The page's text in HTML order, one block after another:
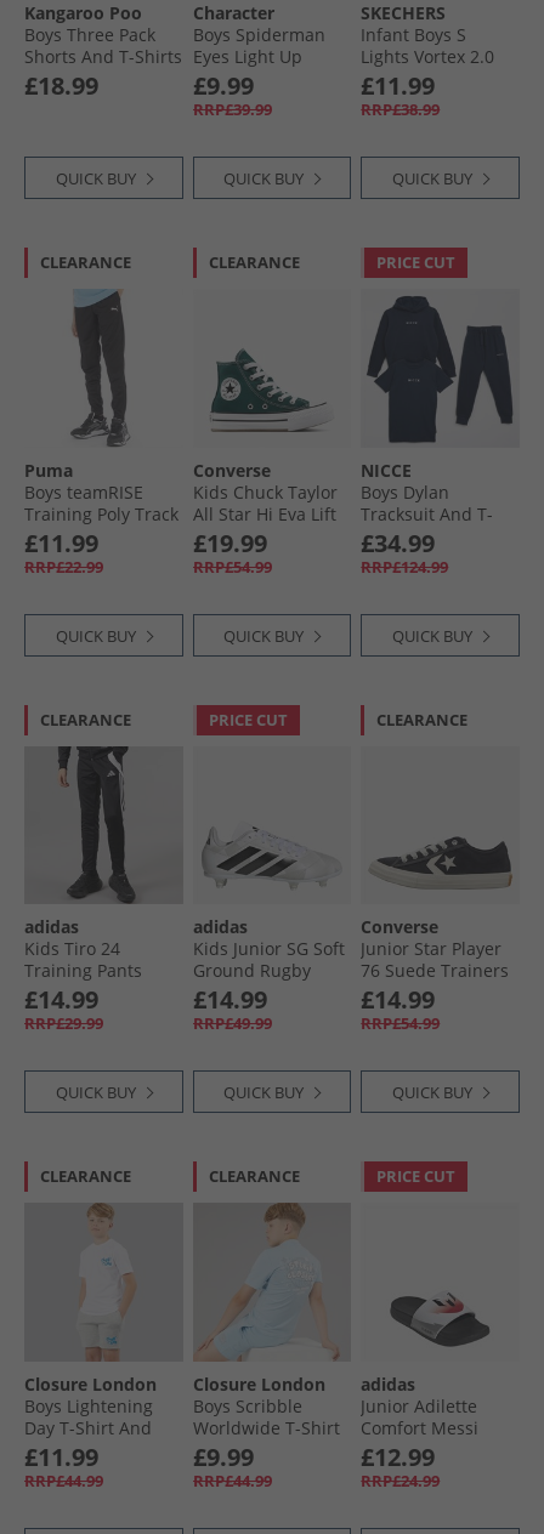
Kangaroo Poo
Boys Three Pack
Shorts And T-Shirts
Sets Blue/​Light
Grey/​Sage
£18.99
QUICK BUY
Character
Boys Spiderman
Eyes Light Up
Trainers Red
£9.99
RRP£39.99
QUICK BUY
SKECHERS
Infant Boys S
Lights Vortex 2.0
Zorento Trainers
Black
£11.99
RRP£38.99
QUICK BUY
CLEARANCE
Puma
Boys teamRISE
Training Poly Track
Pants Black/​ White
£11.99
RRP£22.99
QUICK BUY
CLEARANCE
Converse
Kids Chuck Taylor
All Star Hi Eva Lift
Platform Trainers
Darkly Jaded/​White
£19.99
RRP£54.99
QUICK BUY
PRICE CUT
NICCE
Boys Dylan
Tracksuit And T-
Shirt Three Pack
Set Navy
£34.99
RRP£124.99
QUICK BUY
CLEARANCE
adidas
Kids Tiro 24
Training Pants
Black/​White
£14.99
RRP£29.99
QUICK BUY
PRICE CUT
adidas
Kids Junior SG Soft
Ground Rugby
Boots Cloud White/​
Core Black/​Silver
Metallic
£14.99
RRP£49.99
QUICK BUY
CLEARANCE
Converse
Junior Star Player
76 Suede Trainers
Black/​Egret/​White
£14.99
RRP£54.99
QUICK BUY
CLEARANCE
Closure London
Boys Lightening
Day T-Shirt And
Shorts Set White/​
Grey Marl
£11.99
RRP£44.99
CLEARANCE
Closure London
Boys Scribble
Worldwide T-Shirt
And Shorts Set Sky
Blue
£9.99
RRP£44.99
PRICE CUT
adidas
Junior Adilette
Comfort Messi
Sliders Cloud
White/​Core Black/​
Lucid Red
£12.99
RRP£24.99